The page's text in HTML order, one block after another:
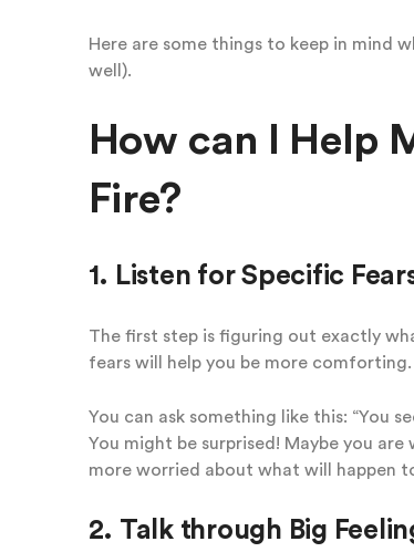
Here are some things to keep in mind
well).
How can I Help
Fire?
1. Listen for Specific
The first step is figuring out exactly
fears will help you be more comforting.
You can ask something like this: “You
You might be surprised! Maybe you
more worried about what will happen
2. Talk through Big